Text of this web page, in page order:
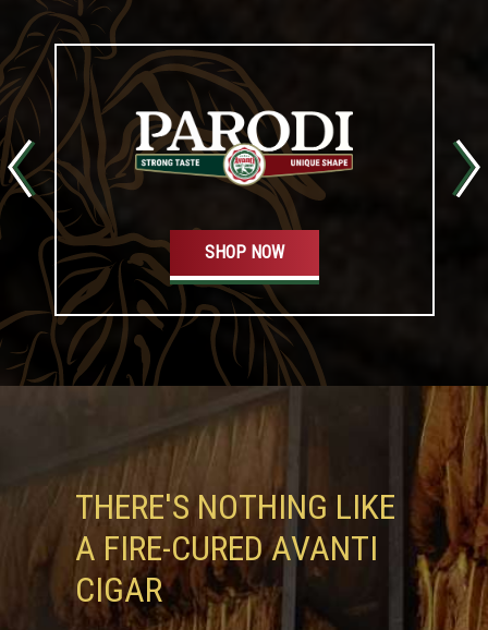
SHOP NOW
THERE'S NOTHING LIKE
A FIRE-CURED AVANTI
CIGAR